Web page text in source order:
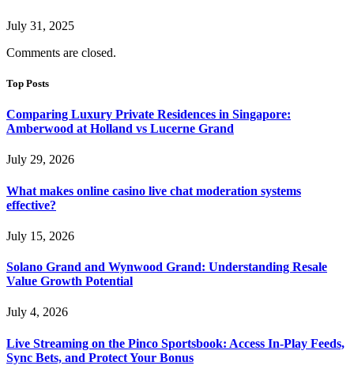
July 31, 2025
Comments are closed.
Top Posts
Comparing Luxury Private Residences in Singapore:
Amberwood at Holland vs Lucerne Grand
July 29, 2026
What makes online casino live chat moderation systems
effective?
July 15, 2026
Solano Grand and Wynwood Grand: Understanding Resale
Value Growth Potential
July 4, 2026
Live Streaming on the Pinco Sportsbook: Access In-Play Feeds,
Sync Bets, and Protect Your Bonus